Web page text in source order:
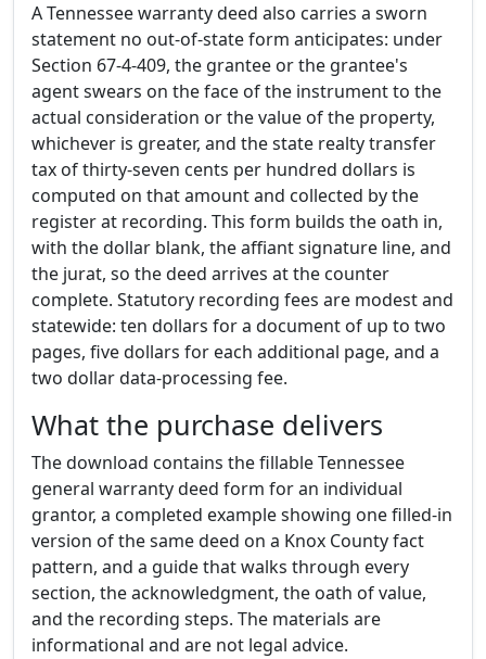
A Tennessee warranty deed also carries a sworn
statement no out-of-state form anticipates: under
Section 67-4-409, the grantee or the grantee's
agent swears on the face of the instrument to the
actual consideration or the value of the property,
whichever is greater, and the state realty transfer
tax of thirty-seven cents per hundred dollars is
computed on that amount and collected by the
register at recording. This form builds the oath in,
with the dollar blank, the affiant signature line, and
the jurat, so the deed arrives at the counter
complete. Statutory recording fees are modest and
statewide: ten dollars for a document of up to two
pages, five dollars for each additional page, and a
two dollar data-processing fee.
What the purchase delivers
The download contains the fillable Tennessee
general warranty deed form for an individual
grantor, a completed example showing one filled-in
version of the same deed on a Knox County fact
pattern, and a guide that walks through every
section, the acknowledgment, the oath of value,
and the recording steps. The materials are
informational and are not legal advice.